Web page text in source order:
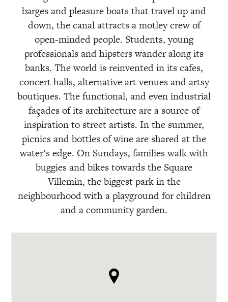
barges and pleasure boats that travel up and
down, the canal attracts a motley crew of
open-minded people. Students, young
professionals and hipsters wander along its
banks. The world is reinvented in its cafes,
concert halls, alternative art venues and artsy
boutiques. The functional, and even industrial
façades of its architecture are a source of
inspiration to street artists. In the summer,
picnics and bottles of wine are shared at the
water’s edge. On Sundays, families walk with
buggies and bikes towards the Square
Villemin, the biggest park in the
neighbourhood with a playground for children
and a community garden.